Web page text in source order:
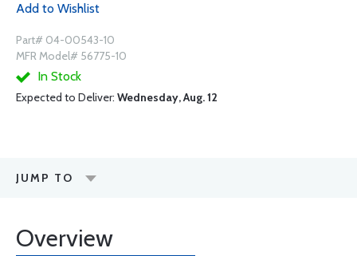
Add to Wishlist
Part# 04-00543-10
MFR Model# 56775-10
In Stock
Expected to Deliver: Wednesday, Aug. 12
JUMP TO
Overview